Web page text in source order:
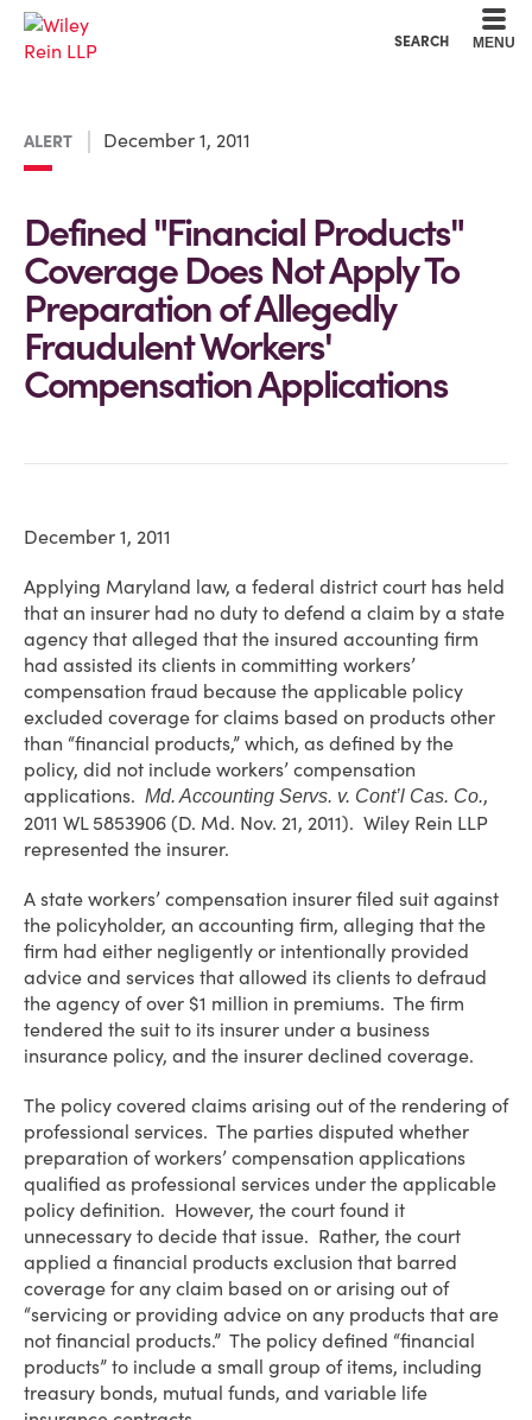
SEARCH MENU
ALERT December 1, 2011
Defined "Financial Products"
Coverage Does Not Apply To
Preparation of Allegedly
Fraudulent Workers'
Compensation Applications
December 1, 2011
Applying Maryland law, a federal district court has held
that an insurer had no duty to defend a claim by a state
agency that alleged that the insured accounting firm
had assisted its clients in committing workers’
compensation fraud because the applicable policy
excluded coverage for claims based on products other
than “financial products,” which, as defined by the
policy, did not include workers’ compensation
applications. Md. Accounting Servs. v. Cont’l Cas. Co.,
2011 WL 5853906 (D. Md. Nov. 21, 2011). Wiley Rein LLP
represented the insurer.
A state workers’ compensation insurer filed suit against
the policyholder, an accounting firm, alleging that the
firm had either negligently or intentionally provided
advice and services that allowed its clients to defraud
the agency of over $1 million in premiums. The firm
tendered the suit to its insurer under a business
insurance policy, and the insurer declined coverage.
The policy covered claims arising out of the rendering of
professional services. The parties disputed whether
preparation of workers’ compensation applications
qualified as professional services under the applicable
policy definition. However, the court found it
unnecessary to decide that issue. Rather, the court
applied a financial products exclusion that barred
coverage for any claim based on or arising out of
“servicing or providing advice on any products that are
not financial products.” The policy defined “financial
products” to include a small group of items, including
treasury bonds, mutual funds, and variable life